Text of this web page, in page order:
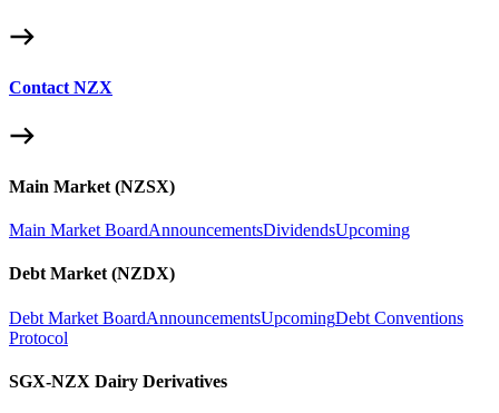
Contact NZX
Main Market (NZSX)
Main Market BoardAnnouncementsDividendsUpcoming
Debt Market (NZDX)
Debt Market BoardAnnouncementsUpcomingDebt Conventions
Protocol
SGX-NZX Dairy Derivatives